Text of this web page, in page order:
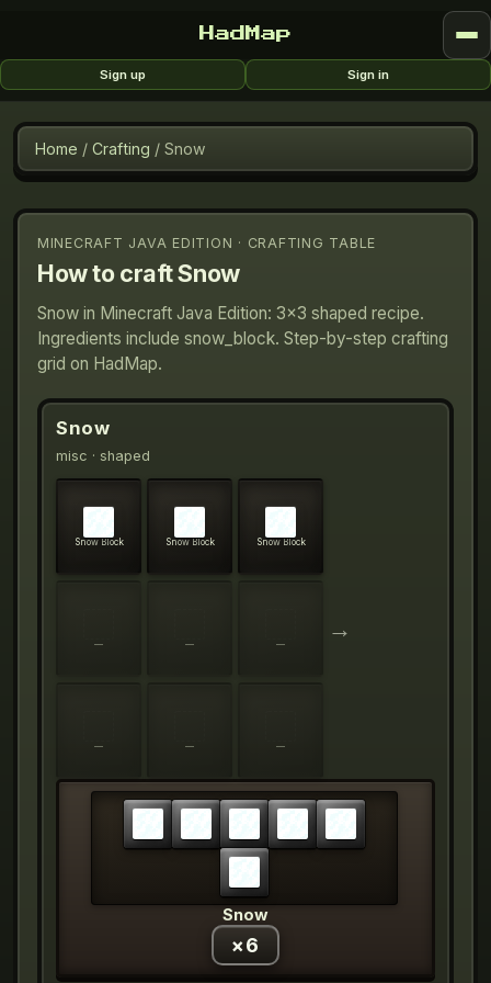
HadMap
Sign up Sign in
Home / Crafting / Snow
MINECRAFT JAVA EDITION · CRAFTING TABLE
How to craftSnow
Snow in Minecraft Java Edition: 3×3 shaped recipe.
Ingredients include snow_block. Step-by-step crafting
grid on HadMap.
Snow
misc · shaped
Snow Block Snow Block Snow Block
— — —
— — —
→
Snow
×6